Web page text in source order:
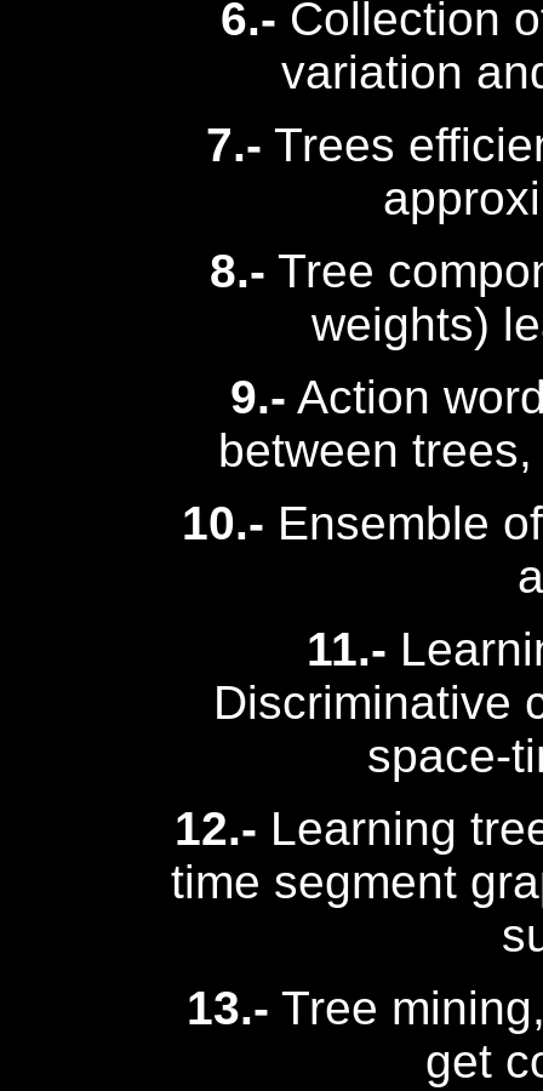
6.- Collection
variation
7.- Trees
8.- Tree
weights)
9.- Action
between
10.- Ensemble
11.-
Discriminative
space-
12.- Learning
time segment
13.- Tree
get